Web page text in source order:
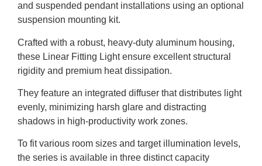
and suspended pendant installations using an optional
suspension mounting kit.
Crafted with a robust, heavy-duty aluminum housing,
these Linear Fitting Light ensure excellent structural
rigidity and premium heat dissipation.
They feature an integrated diffuser that distributes light
evenly, minimizing harsh glare and distracting
shadows in high-productivity work zones.
To fit various room sizes and target illumination levels,
the series is available in three distinct capacity